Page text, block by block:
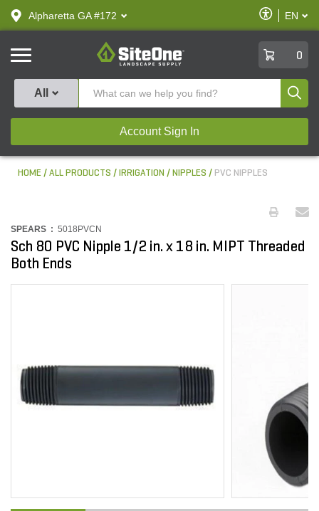
text.skipToContent
text.skipToNavigation
Alpharetta GA #172
Enable
Accessibility
EN
SiteOne
0
All
Account Sign In
HOME ALL PRODUCTS IRRIGATION NIPPLES PVC NIPPLES
SPEARS : 5018PVCN
Sch 80 PVC Nipple 1/2 in. x 18 in. MIPT Threaded
Both Ends